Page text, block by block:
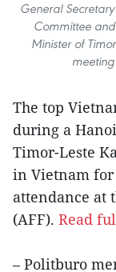
General
Committee
Minister of
The top
during a
Timor-Leste
in Vietnam
attendance at
(AFF). Read
– Politburo